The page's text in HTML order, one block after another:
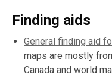
Finding aids
General finding aid
maps are mostly
Canada and world